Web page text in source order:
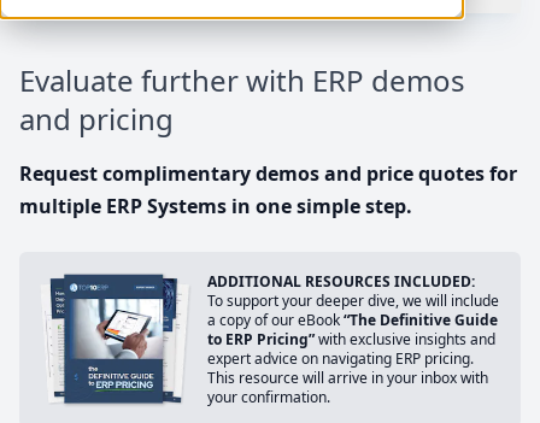
Evaluate further with ERP demos
and pricing
Request complimentary demos and price quotes for
multiple ERP Systems in one simple step.
ADDITIONAL RESOURCES INCLUDED:
To support your deeper dive, we will include
a copy of our eBook“The Definitive Guide
to ERP Pricing”with exclusive insights and
expert advice on navigating ERP pricing.
This resource will arrive in your inbox with
your confirmation.